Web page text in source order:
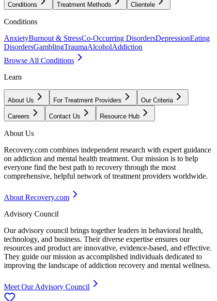
Conditions Treatment Methods Clientele
Conditions
AnxietyBurnout & StressCo-Occurring DisordersDepressionEating
DisordersGamblingTraumaAlcoholAddiction
Browse All Conditions
Learn
About Us For Treatment Providers Our Criteria
Careers Contact Us Resource Hub
About Us
Recovery.com combines independent research with expert guidance
on addiction and mental health treatment. Our mission is to help
everyone find the best path to recovery through the most
comprehensive, helpful network of treatment providers worldwide.
About Recovery.com
Advisory Council
Our advisory council brings together leaders in behavioral health,
technology, and business. Their diverse expertise ensures our
resources and product are innovative, evidence-based, and effective.
They guide our mission as accomplished individuals dedicated to
improving the landscape of addiction recovery and mental wellness.
Meet Our Advisory Council